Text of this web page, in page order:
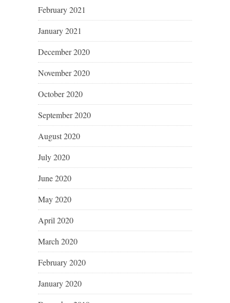
February 2021
January 2021
December 2020
November 2020
October 2020
September 2020
August 2020
July 2020
June 2020
May 2020
April 2020
March 2020
February 2020
January 2020